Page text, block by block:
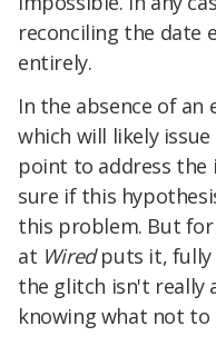
reconciling the date
entirely.
In the absence of
which will likely
point to address the
sure if this
this problem. But
at Wiredputs it, fully
the glitch isn't really
knowing what not to